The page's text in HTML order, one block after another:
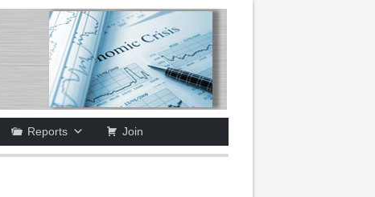
Reports Join